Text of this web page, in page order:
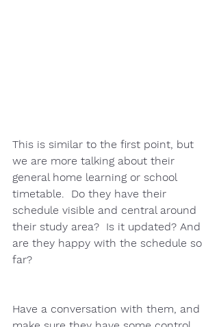
This is similar to the first point, but
we are more talking about their
general home learning or school
timetable.  Do they have their
schedule visible and central around
their study area?  Is it updated? And
are they happy with the schedule so
far?
Have a conversation with them, and